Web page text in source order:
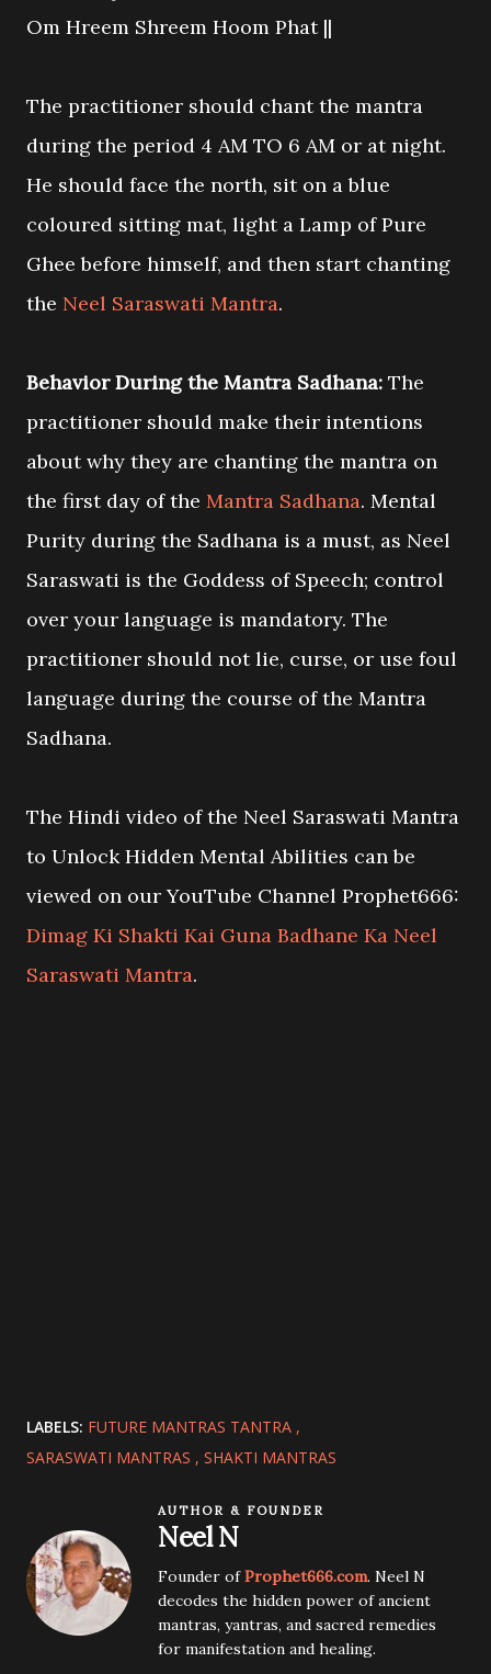
Om Hreem Shreem Hoom Phat ||
The practitioner should chant the mantra
during the period 4 AM TO 6 AM or at night.
He should face the north, sit on a blue
coloured sitting mat, light a Lamp of Pure
Ghee before himself, and then start chanting
the Neel Saraswati Mantra.
Behavior During the Mantra Sadhana: The
practitioner should make their intentions
about why they are chanting the mantra on
the first day of the Mantra Sadhana. Mental
Purity during the Sadhana is a must, as Neel
Saraswati is the Goddess of Speech; control
over your language is mandatory. The
practitioner should not lie, curse, or use foul
language during the course of the Mantra
Sadhana.
The Hindi video of the Neel Saraswati Mantra
to Unlock Hidden Mental Abilities can be
viewed on our YouTube Channel Prophet666:
Dimag Ki Shakti Kai Guna Badhane Ka Neel
Saraswati Mantra.
LABELS: FUTURE MANTRAS TANTRA
SARASWATI MANTRAS
SHAKTI MANTRAS
AUTHOR & FOUNDER
Neel N
Founder ofProphet666.com. Neel N
decodes the hidden power of ancient
mantras, yantras, and sacred remedies
for manifestation and healing.